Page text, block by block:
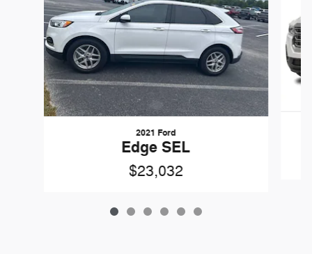
2021 Ford
Edge SEL
$23,032